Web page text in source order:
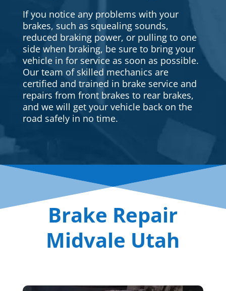
If you notice any problems with your
brakes, such as squealing sounds,
reduced braking power, or pulling to one
side when braking, be sure to bring your
vehicle in for service as soon as possible.
Our team of skilled mechanics are
certified and trained in brake service and
repairs from front brakes to rear brakes,
and we will get your vehicle back on the
road safely in no time.
Brake Repair
Midvale Utah